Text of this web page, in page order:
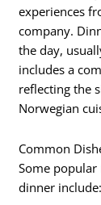
experiences
company.
the day,
includes a
reflecting the
Norwegian
Common
Some
dinner include: